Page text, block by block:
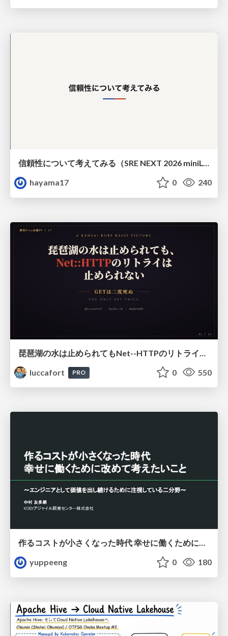
信頼性について考えてみる（SRE NEXT 2026 miniLT）
hayama17
0 240
luccafort
PRO 0 550
作るコストが小さくなった時代 幸せに働くために改めて考えたいこと 〜エンジニアとして価値を出し続けるために注視している二分野〜
yuppeeng
0 180